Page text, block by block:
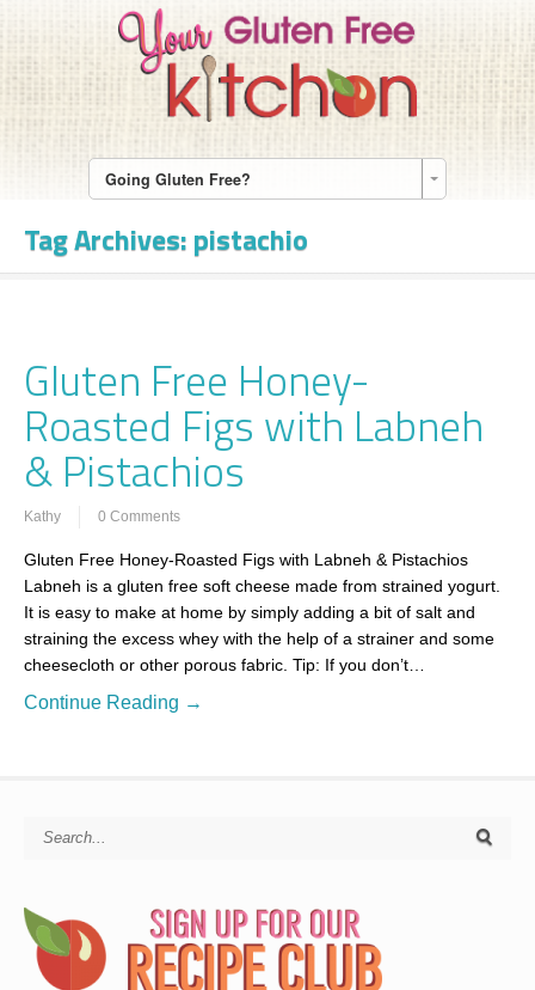
Going Gluten Free?
Tag Archives:pistachio
Gluten Free Honey-
Roasted Figs with Labneh
& Pistachios
Kathy 0 Comments
Gluten Free Honey-Roasted Figs with Labneh & Pistachios
Labneh is a gluten free soft cheese made from strained yogurt.
It is easy to make at home by simply adding a bit of salt and
straining the excess whey with the help of a strainer and some
cheesecloth or other porous fabric. Tip: If you don’t…
Continue Reading →